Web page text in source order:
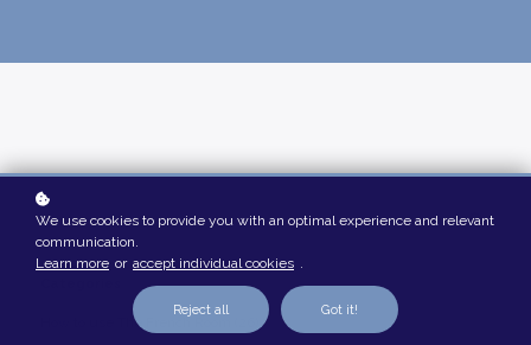
How to use The French Room (26)
We use cookies to provide you with an optimal experience and relevant
communication.
Learn more or accept individual cookies .
Reject all Got it!